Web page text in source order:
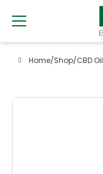
Home/Shop/CBD Oil